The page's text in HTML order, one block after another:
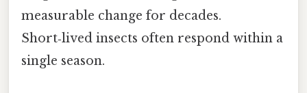
measurable change for decades.
Short‑lived insects often respond within a
single season.